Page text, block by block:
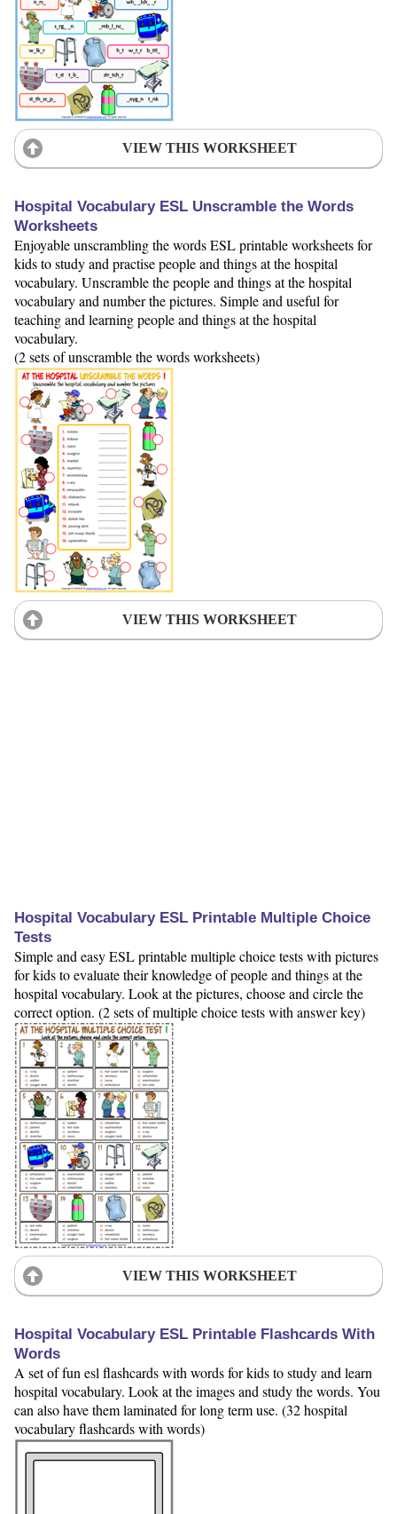
VIEW THIS WORKSHEET
Hospital Vocabulary ESL Unscramble the Words
Worksheets
Enjoyable unscrambling the words ESL printable worksheets for
kids to study and practise people and things at the hospital
vocabulary. Unscramble the people and things at the hospital
vocabulary and number the pictures. Simple and useful for
teaching and learning people and things at the hospital
vocabulary.
(2 sets of unscramble the words worksheets)
VIEW THIS WORKSHEET
Hospital Vocabulary ESL Printable Multiple Choice
Tests
Simple and easy ESL printable multiple choice tests with pictures
for kids to evaluate their knowledge of people and things at the
hospital vocabulary. Look at the pictures, choose and circle the
correct option. (2 sets of multiple choice tests with answer key)
VIEW THIS WORKSHEET
Hospital Vocabulary ESL Printable Flashcards With
Words
A set of fun esl flashcards with words for kids to study and learn
hospital vocabulary. Look at the images and study the words. You
can also have them laminated for long term use. (32 hospital
vocabulary flashcards with words)